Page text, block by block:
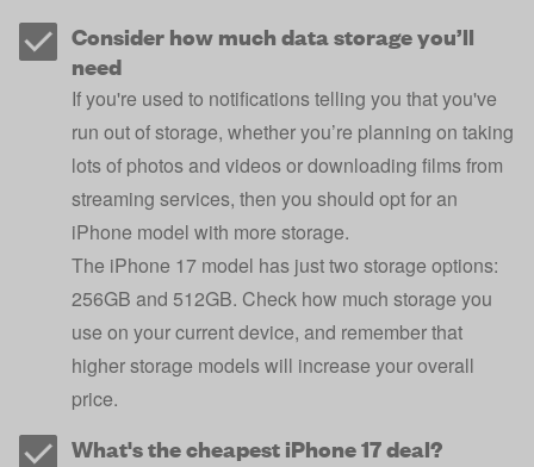
Consider how much data storage you’ll
need
If you're used to notifications telling you that you've
run out of storage, whether you’re planning on taking
lots of photos and videos or downloading films from
streaming services, then you should opt for an
iPhone model with more storage.
The iPhone 17 model has just two storage options:
256GB and 512GB. Check how much storage you
use on your current device, and remember that
higher storage models will increase your overall
price.
What's the cheapest iPhone 17 deal?